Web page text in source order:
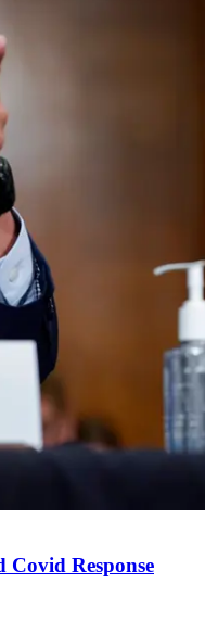
Covid Response